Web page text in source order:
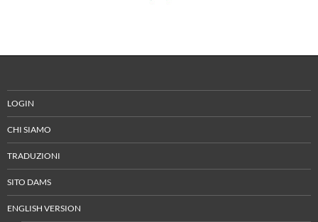
LOGIN
CHI SIAMO
TRADUZIONI
SITO DAMS
ENGLISH VERSION